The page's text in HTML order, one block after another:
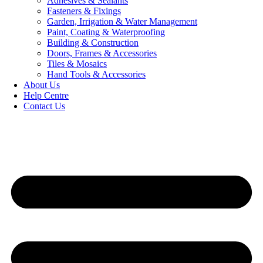
Fasteners & Fixings
Garden, Irrigation & Water Management
Paint, Coating & Waterproofing
Building & Construction
Doors, Frames & Accessories
Tiles & Mosaics
Hand Tools & Accessories
About Us
Help Centre
Contact Us